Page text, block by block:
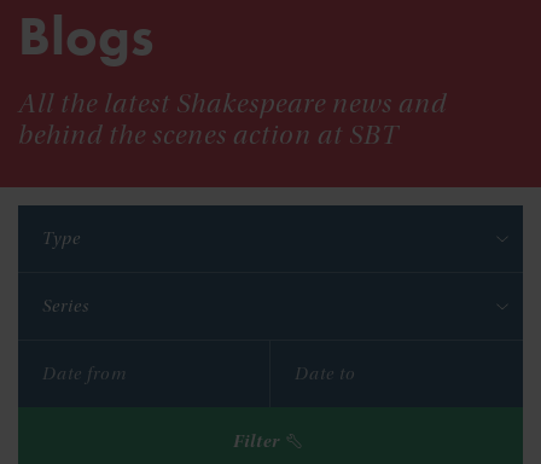
Blogs
All the latest Shakespeare news and
behind the scenes action at SBT
Type
Series
Filter